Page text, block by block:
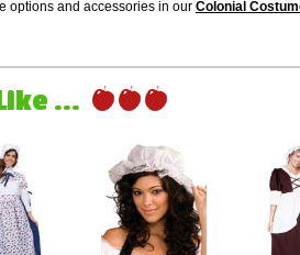
options and accessories in our Colonial
...